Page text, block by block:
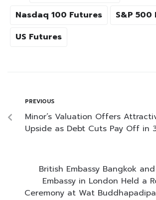
Nasdaq 100 Futures
S&P 500
US Futures
PREVIOUS
Minor’s Valuation Offers
Upside as Debt Cuts Pay Off in
British Embassy Bangkok
Embassy in London Held a
Ceremony at Wat